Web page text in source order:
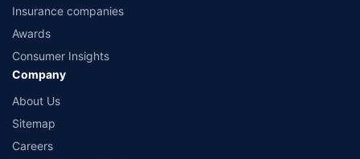
Insurance companies
Awards
Consumer Insights
Company
About Us
Sitemap
Careers